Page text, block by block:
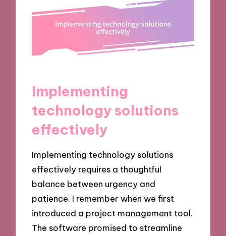
Implementing
technology solutions
effectively
Implementing technology solutions
effectively requires a thoughtful
balance between urgency and
patience. I remember when we first
introduced a project management tool.
The software promised to streamline